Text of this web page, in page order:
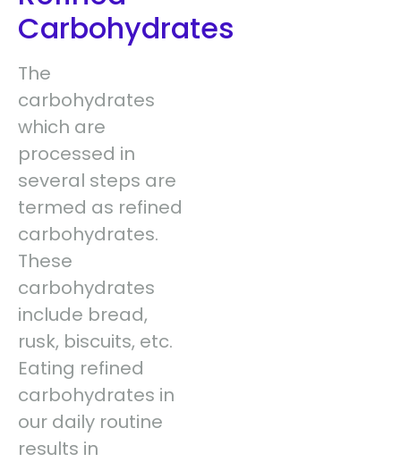
Carbohydrates
The
carbohydrates
which are
processed in
several steps are
termed as refined
carbohydrates.
These
carbohydrates
include bread,
rusk, biscuits, etc.
Eating refined
carbohydrates in
our daily routine
results in